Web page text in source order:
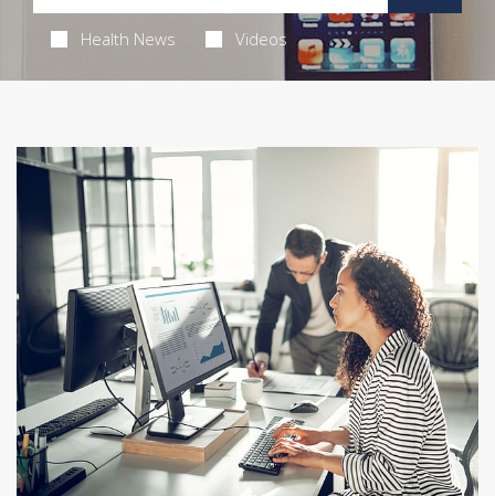
Health News Videos